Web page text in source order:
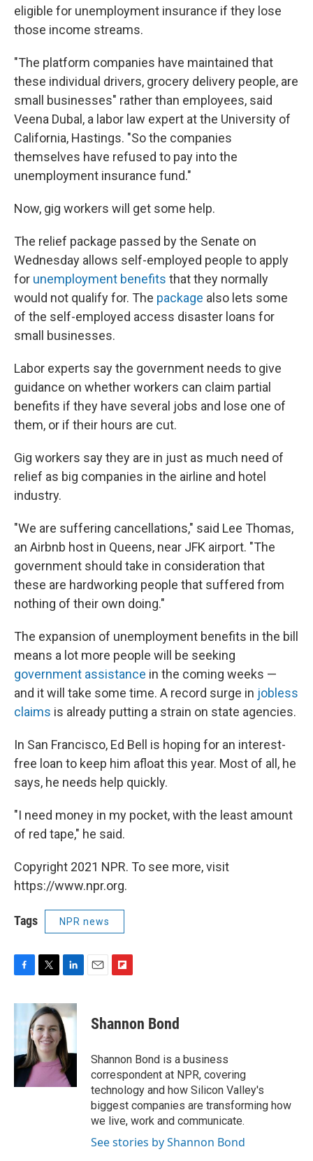
eligible for unemployment insurance if they lose
those income streams.
"The platform companies have maintained that
these individual drivers, grocery delivery people, are
small businesses" rather than employees, said
Veena Dubal, a labor law expert at the University of
California, Hastings. "So the companies
themselves have refused to pay into the
unemployment insurance fund."
Now, gig workers will get some help.
The relief package passed by the Senate on
Wednesday allows self-employed people to apply
for unemployment benefits that they normally
would not qualify for. The package also lets some
of the self-employed access disaster loans for
small businesses.
Labor experts say the government needs to give
guidance on whether workers can claim partial
benefits if they have several jobs and lose one of
them, or if their hours are cut.
Gig workers say they are in just as much need of
relief as big companies in the airline and hotel
industry.
"We are suffering cancellations," said Lee Thomas,
an Airbnb host in Queens, near JFK airport. "The
government should take in consideration that
these are hardworking people that suffered from
nothing of their own doing."
The expansion of unemployment benefits in the bill
means a lot more people will be seeking
government assistance in the coming weeks —
and it will take some time. A record surge in jobless
claims is already putting a strain on state agencies.
In San Francisco, Ed Bell is hoping for an interest-
free loan to keep him afloat this year. Most of all, he
says, he needs help quickly.
"I need money in my pocket, with the least amount
of red tape," he said.
Copyright 2021 NPR. To see more, visit
https://www.npr.org.
Tags NPR news
F
c
e
o
k
T
i
t
t
e
r
L
n
k
e
d
I
n
E
F
p
b
a
r
d
Shannon Bond
Shannon Bond is a business
correspondent at NPR, covering
technology and how Silicon Valley's
biggest companies are transforming how
we live, work and communicate.
See stories by Shannon Bond